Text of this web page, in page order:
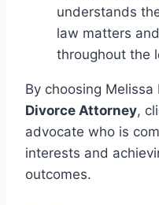
understands
law matters
throughout the
By choosing Melissa
Divorce Attorney,
advocate who is
interests and
outcomes.